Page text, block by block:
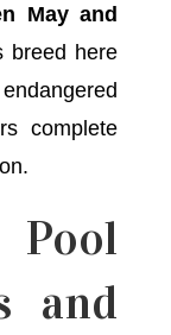
May and
breed here
complete
and